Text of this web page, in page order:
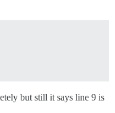
but still it says line 9 is